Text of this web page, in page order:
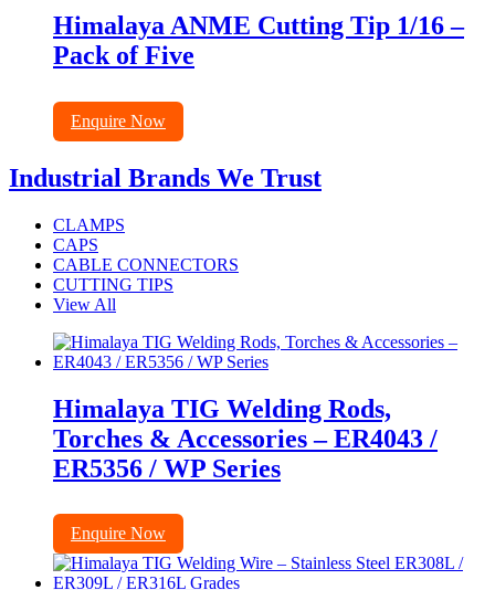
Himalaya ANME Cutting Tip 1/16 –
Pack of Five
Enquire Now
Industrial Brands We Trust
CLAMPS
CAPS
CABLE CONNECTORS
CUTTING TIPS
View All
Himalaya TIG Welding Rods,
Torches & Accessories – ER4043 /
ER5356 / WP Series
Enquire Now